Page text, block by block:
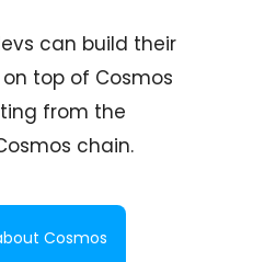
can build their
top of Cosmos
from the
chain.
Cosmos